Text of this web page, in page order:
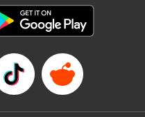
of the game he used to
the most powerful class
his past life, Elymas has
entire world. " Translation
by Carla Gil Caba,
Corp./YKS Services